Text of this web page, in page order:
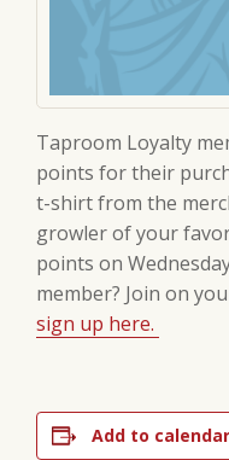
Taproom Loyalty
points for their
t-shirt from the
growler of your
points on
member? Join on
sign up here.
Add to calendar